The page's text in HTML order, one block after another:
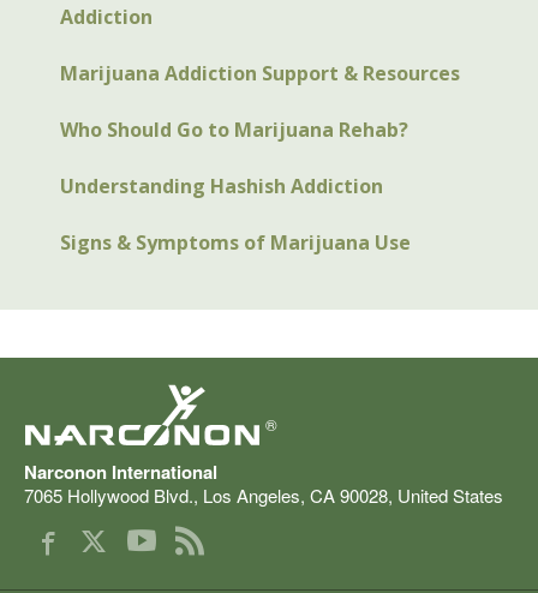
Addiction
Marijuana Addiction Support & Resources
Who Should Go to Marijuana Rehab?
Understanding Hashish Addiction
Signs & Symptoms of Marijuana Use
®
Narconon International
7065 Hollywood Blvd., Los Angeles, CA90028, United States